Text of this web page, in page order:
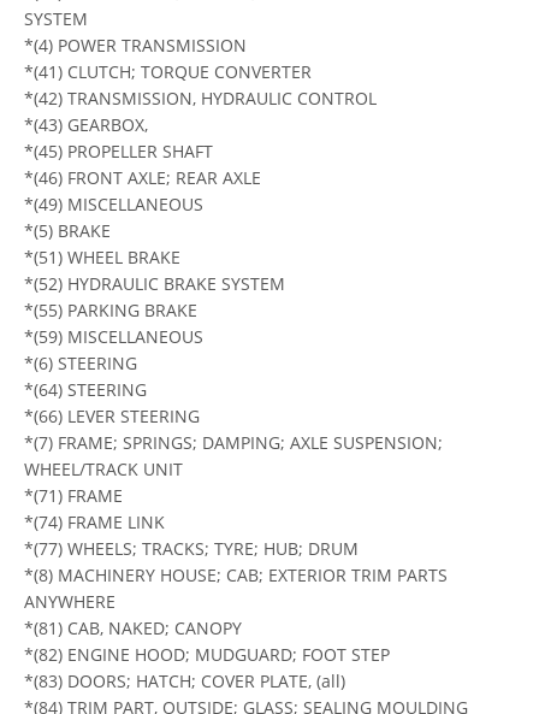
SYSTEM
*(4) POWER TRANSMISSION
*(41) CLUTCH; TORQUE CONVERTER
*(42) TRANSMISSION, HYDRAULIC CONTROL
*(43) GEARBOX,
*(45) PROPELLER SHAFT
*(46) FRONT AXLE; REAR AXLE
*(49) MISCELLANEOUS
*(5) BRAKE
*(51) WHEEL BRAKE
*(52) HYDRAULIC BRAKE SYSTEM
*(55) PARKING BRAKE
*(59) MISCELLANEOUS
*(6) STEERING
*(64) STEERING
*(66) LEVER STEERING
*(7) FRAME; SPRINGS; DAMPING; AXLE SUSPENSION;
WHEEL/TRACK UNIT
*(71) FRAME
*(74) FRAME LINK
*(77) WHEELS; TRACKS; TYRE; HUB; DRUM
*(8) MACHINERY HOUSE; CAB; EXTERIOR TRIM PARTS
ANYWHERE
*(81) CAB, NAKED; CANOPY
*(82) ENGINE HOOD; MUDGUARD; FOOT STEP
*(83) DOORS; HATCH; COVER PLATE, (all)
*(84) TRIM PART, OUTSIDE; GLASS; SEALING MOULDING